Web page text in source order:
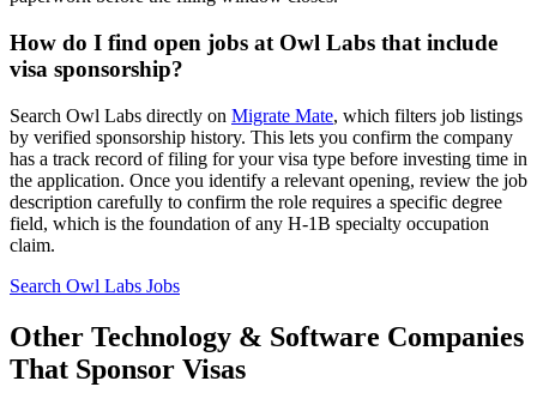
How do I find open jobs at Owl Labs that include
visa sponsorship?
Search Owl Labs directly on Migrate Mate, which filters job listings
by verified sponsorship history. This lets you confirm the company
has a track record of filing for your visa type before investing time in
the application. Once you identify a relevant opening, review the job
description carefully to confirm the role requires a specific degree
field, which is the foundation of any H-1B specialty occupation
claim.
Search Owl Labs Jobs
Other Technology & Software Companies
That Sponsor Visas